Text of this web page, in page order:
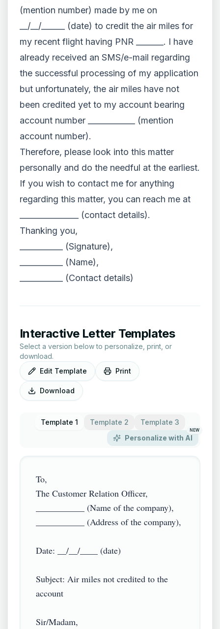
(mention number) made by me on
__/__/______ (date) to credit the air miles for
my recent flight having PNR _______. I have
already received an SMS/e-mail regarding
the successful processing of my application
but unfortunately, the air miles have not
been credited yet to my account bearing
account number ____________ (mention
account number).
Therefore, please look into this matter
personally and do the needful at the earliest.
If you wish to contact me for anything
regarding this matter, you can reach me at
_______________ (contact details).
Thanking you,
___________ (Signature),
___________ (Name),
___________ (Contact details)
Interactive Letter Templates
Select a version below to personalize, print, or
download.
Edit Template
Print
Download
Template 1 Template 2
Template 3
Personalize with AI
NEW
To,
The Customer Relation Officer,
___________ (Name of the company),
___________ (Address of the company),
Date: __/__/____ (date)
Subject: Air miles not credited to the
account
Sir/Madam,